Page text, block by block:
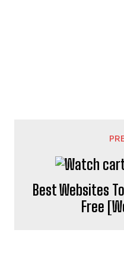
Best Websites
Free